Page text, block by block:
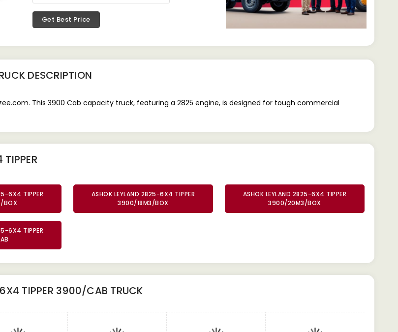
Get Best Price
DESCRIPTION
This 3900 Cab capacity truck, featuring a 2825 engine, is designed for tough commercial
6X4 TIPPER
BOX
ASHOK LEYLAND 2825-6X4 TIPPER
3900/18M3/BOX
ASHOK LEYLAND 2825-6X4 TIPPER
3900/20M3/BOX
6X4 TIPPER
TIPPER 3900/CAB TRUCK